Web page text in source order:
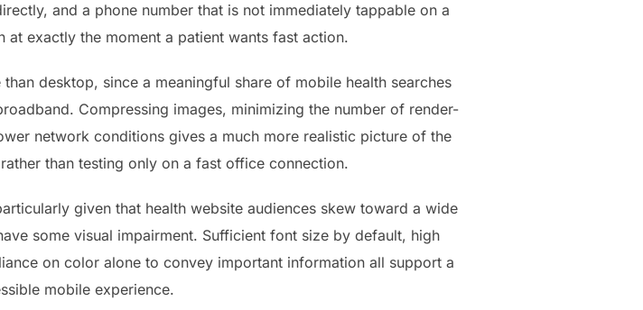
and a phone number that is not immediately tappable on a
at exactly the moment a patient wants fast action.
desktop, since a meaningful share of mobile health searches
Compressing images, minimizing the number of render-
network conditions gives a much more realistic picture of the
than testing only on a fast office connection.
given that health website audiences skew toward a wide
some visual impairment. Sufficient font size by default, high
on color alone to convey important information all support a
mobile experience.